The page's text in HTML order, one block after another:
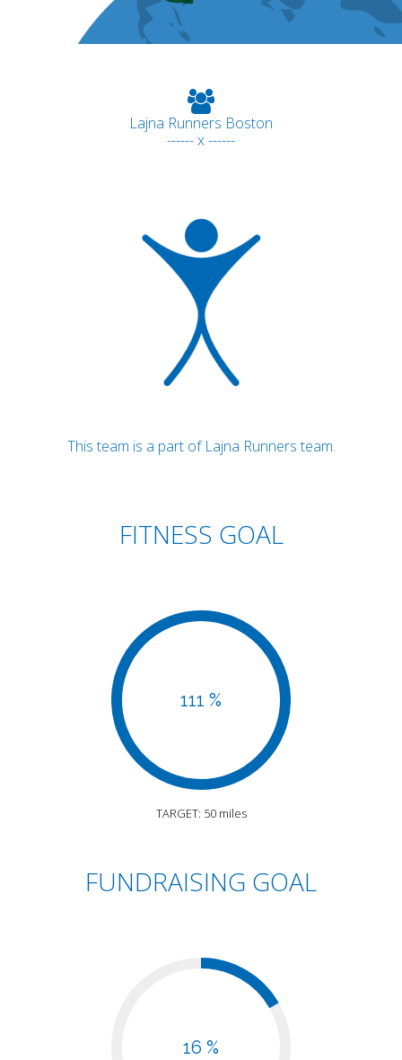
Lajna Runners Boston
------ x ------
This team is a part of Lajna Runners team.
FITNESS GOAL
111 %
TARGET: 50 miles
FUNDRAISING GOAL
16 %